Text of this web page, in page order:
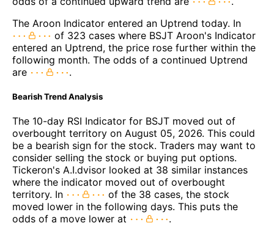
The Aroon Indicator entered an Uptrend today. In
of 323 cases where BSJT Aroon's Indicator
entered an Uptrend, the price rose further within the
following month. The odds of a continued Uptrend
are
.
Bearish Trend Analysis
The 10-day RSI Indicator for BSJT moved out of
overbought territory on August 05, 2026. This could
be a bearish sign for the stock. Traders may want to
consider selling the stock or buying put options.
Tickeron's A.I.dvisor looked at 38 similar instances
where the indicator moved out of overbought
territory. In
of the 38 cases, the stock
moved lower in the following days. This puts the
odds of a move lower at
.